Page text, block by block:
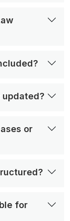
updated?
or
for